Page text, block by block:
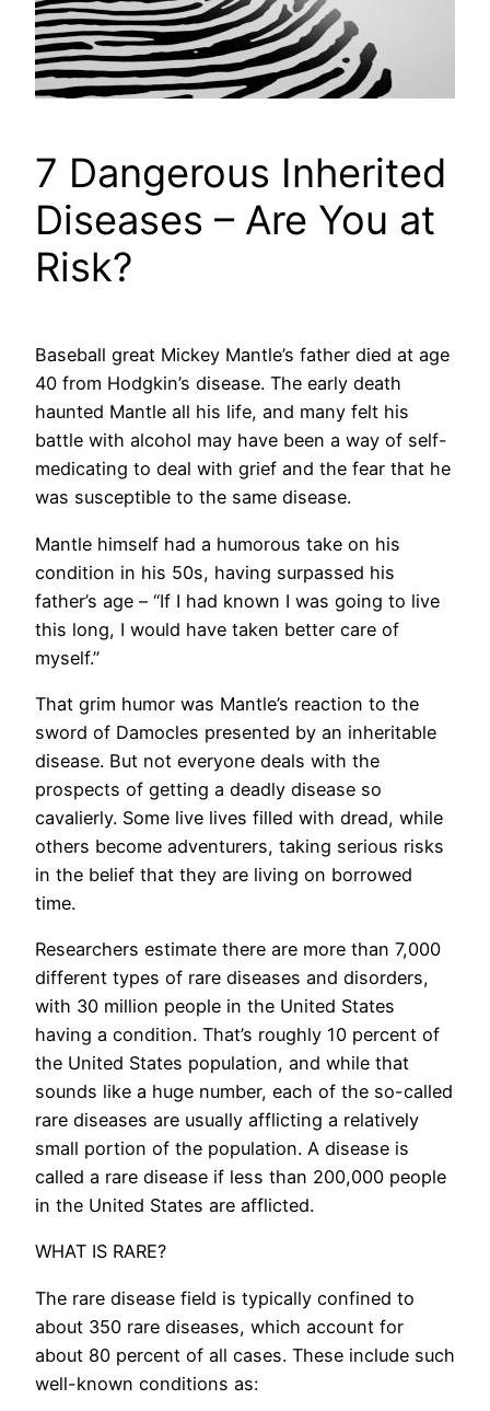
7 Dangerous Inherited
Diseases – Are You at
Risk?
Baseball great Mickey Mantle’s father died at age
40 from Hodgkin’s disease. The early death
haunted Mantle all his life, and many felt his
battle with alcohol may have been a way of self-
medicating to deal with grief and the fear that he
was susceptible to the same disease.
Mantle himself had a humorous take on his
condition in his 50s, having surpassed his
father’s age – “If I had known I was going to live
this long, I would have taken better care of
myself.”
That grim humor was Mantle’s reaction to the
sword of Damocles presented by an inheritable
disease. But not everyone deals with the
prospects of getting a deadly disease so
cavalierly. Some live lives filled with dread, while
others become adventurers, taking serious risks
in the belief that they are living on borrowed
time.
Researchers estimate there are more than 7,000
different types of rare diseases and disorders,
with 30 million people in the United States
having a condition. That’s roughly 10 percent of
the United States population, and while that
sounds like a huge number, each of the so-called
rare diseases are usually afflicting a relatively
small portion of the population. A disease is
called a rare disease if less than 200,000 people
in the United States are afflicted.
WHAT IS RARE?
The rare disease field is typically confined to
about 350 rare diseases, which account for
about 80 percent of all cases. These include such
well-known conditions as: